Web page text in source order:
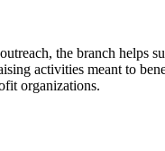
the branch
activities meant to
organizations.